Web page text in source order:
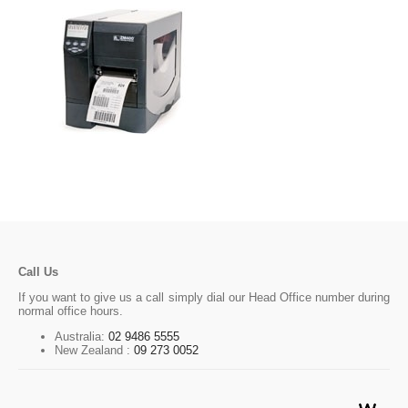
Call Us
If you want to give us a call simply dial our Head Office number during
normal office hours.
Australia: 02 9486 5555
New Zealand : 09 273 0052